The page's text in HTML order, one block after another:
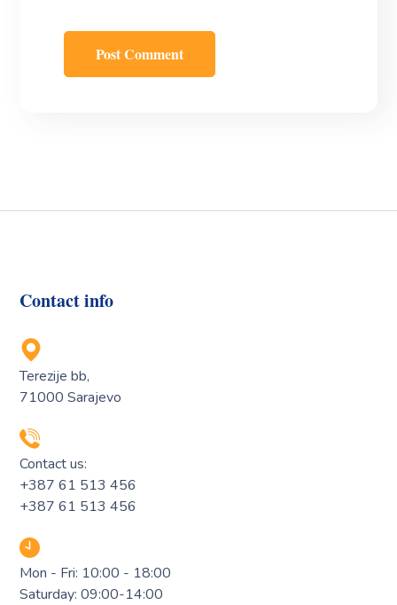
Contact info
Terezije bb,
71000 Sarajevo
Contact us:
+387 61 513 456
+387 61 513 456
Mon - Fri: 10:00 - 18:00
Saturday: 09:00-14:00